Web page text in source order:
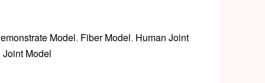
Model, Fiber Model, Human Joint
Joint Model